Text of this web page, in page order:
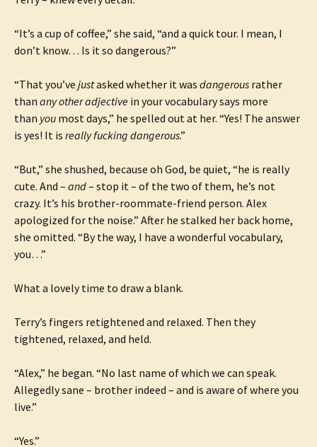
“It’s a cup of coffee,” she said, “and a quick tour. I mean, I
don’t know… Is it so dangerous?”
“That you’ve justasked whether it was dangerous rather
than any other adjective in your vocabulary says more
than you most days,” he spelled out at her. “Yes! The answer
is yes! It is really fucking dangerous.”
“But,” she shushed, because oh God, be quiet, “he is really
cute. And – and– stop it – of the two of them, he’s not
crazy. It’s his brother-roommate-friend person. Alex
apologized for the noise.” After he stalked her back home,
she omitted. “By the way, I have a wonderful vocabulary,
you…”
What a lovely time to draw a blank.
Terry’s fingers retightened and relaxed. Then they
tightened, relaxed, and held.
“Alex,” he began. “No last name of which we can speak.
Allegedly sane – brother indeed – and is aware of where you
live.”
“Yes.”